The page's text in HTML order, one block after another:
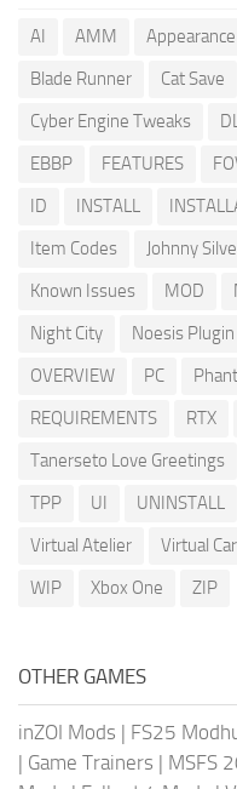
AI AMM
Blade Runner
Cat Save
Cyber Engine Tweaks
EBBP
FEATURES
ID
INSTALL
Item Codes
Johnny
Known Issues
MOD
Night City
Noesis Plugin
OVERVIEW
PC
REQUIREMENTS
RTX
Tanerseto Love Greetings
TPP
UI UNINSTALL
Virtual Atelier
Virtual
WIP
Xbox One ZIP
OTHER GAMES
inZOI Mods | FS25
| Game Trainers | MSFS